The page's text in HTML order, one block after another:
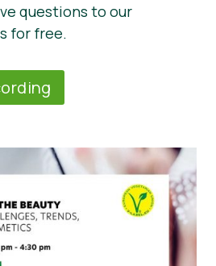
questions to our
for free.